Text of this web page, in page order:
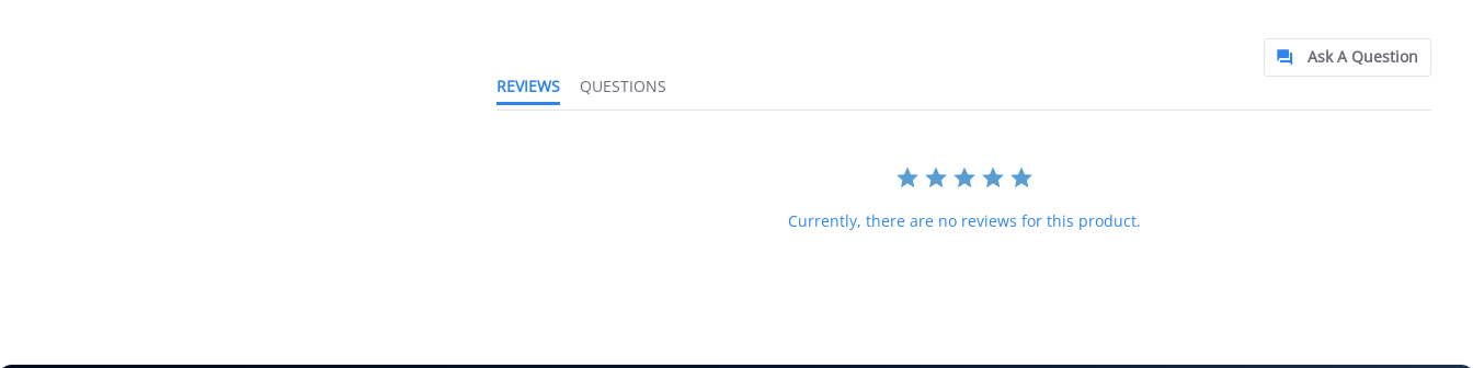
Ask A Question
REVIEWS
QUESTIONS
Currently, there are no reviews for this product.